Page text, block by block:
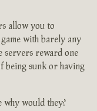
allow you to
with barely any
servers reward one
being sunk or having
why would they?